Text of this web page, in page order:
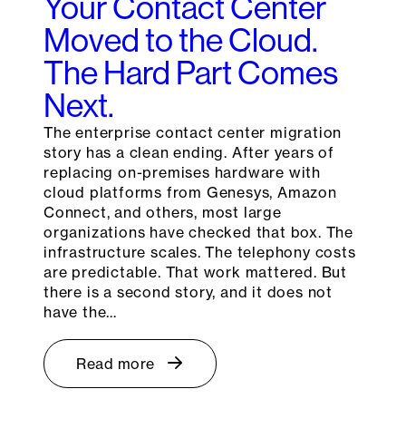
Moved to the Cloud.
The Hard Part Comes
Next.
The enterprise contact center migration
story has a clean ending. After years of
replacing on-premises hardware with
cloud platforms from Genesys, Amazon
Connect, and others, most large
organizations have checked that box. The
infrastructure scales. The telephony costs
are predictable. That work mattered. But
there is a second story, and it does not
have the…
Read more